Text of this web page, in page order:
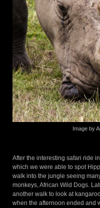
Image by
After the interesting safari ride
which we were able to spot
walk into the jungle seeing
monkeys, African Wild Dogs.
another walk to look at
when the afternoon ended and